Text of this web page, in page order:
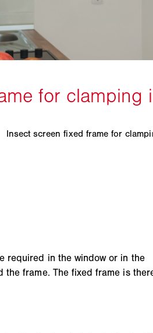
required in the window or in the
frame. The fixed frame is